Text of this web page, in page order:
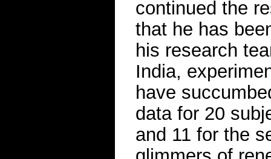
continued the
that he has
his research
India,
have
data for 20
and 11 for the